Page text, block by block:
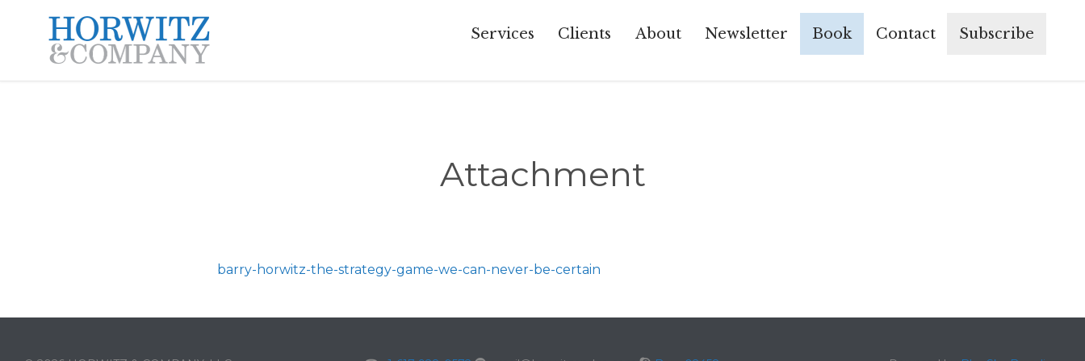
Services Clients About Newsletter Book Contact Subscribe
Attachment
barry-horwitz-the-strategy-game-we-can-never-be-certain